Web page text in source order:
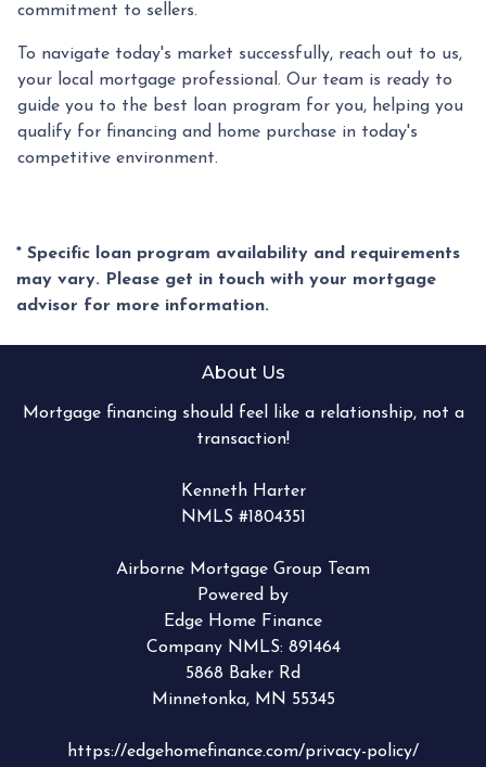
commitment to sellers.
To navigate today's market successfully, reach out to us,
your local mortgage professional. Our team is ready to
guide you to the best loan program for you, helping you
qualify for financing and home purchase in today's
competitive environment.
* Specific loan program availability and requirements
may vary. Please get in touch with your mortgage
advisor for more information.
About Us
Mortgage financing should feel like a relationship, not a
transaction!
Kenneth Harter
NMLS #1804351
Airborne Mortgage Group Team
Powered by
Edge Home Finance
Company NMLS: 891464
5868 Baker Rd
Minnetonka, MN 55345
https://edgehomefinance.com/privacy-policy/